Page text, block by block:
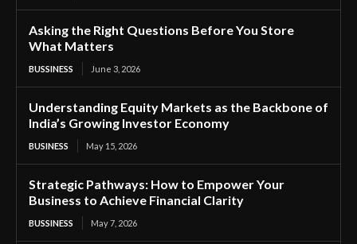
Asking the Right Questions Before You Store
What Matters
BUSSINESS June 3, 2026
Understanding Equity Markets as the Backbone of
India’s Growing Investor Economy
BUSINESS May 15, 2026
Strategic Pathways: How to Empower Your
Business to Achieve Financial Clarity
BUSSINESS May 7, 2026